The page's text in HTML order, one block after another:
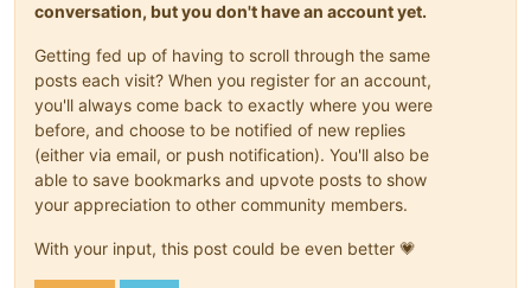
conversation, but you don't have an account yet.
Getting fed up of having to scroll through the same
posts each visit? When you register for an account,
you'll always come back to exactly where you were
before, and choose to be notified of new replies
(either via email, or push notification). You'll also be
able to save bookmarks and upvote posts to show
your appreciation to other community members.
With your input, this post could be even better 💗